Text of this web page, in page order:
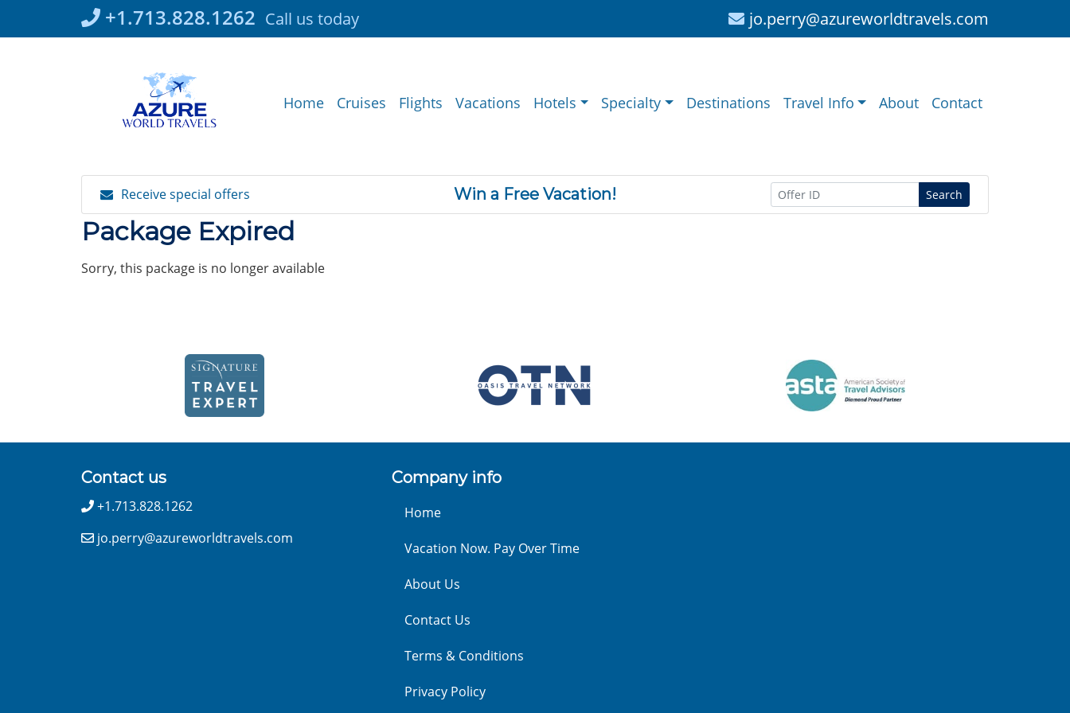
+1.713.828.1262 Call us today jo.perry@azureworldtravels.com
Home Cruises Flights Vacations Hotels Specialty Destinations Travel Info About Contact
Receive special offers Win a Free Vacation! Search
Package Expired
Sorry, this package is no longer available
Contact us
+1.713.828.1262
jo.perry@azureworldtravels.com
Company info
Home
Vacation Now. Pay Over Time
About Us
Contact Us
Terms & Conditions
Privacy Policy